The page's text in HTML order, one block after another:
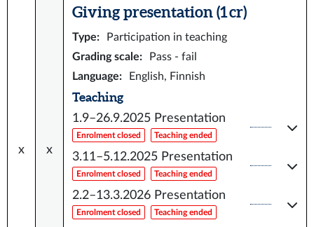
x x
Giving presentation (1 cr)
Type:
Participation in teaching
Grading scale:
Pass - fail
Language: English, Finnish
Teaching
1.9–26.9.2025 Presentation
Enrolment closed Teaching ended
3.11–5.12.2025 Presentation
Enrolment closed Teaching ended
2.2–13.3.2026 Presentation
Enrolment closed Teaching ended